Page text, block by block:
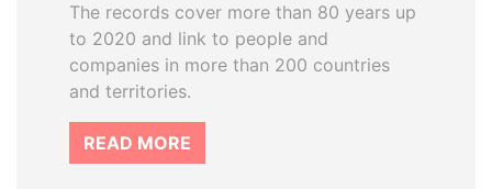
The records cover more than 80 years up
to 2020 and link to people and
companies in more than 200 countries
and territories.
READ MORE